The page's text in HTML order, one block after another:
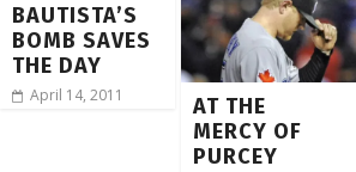
BAUTISTA’S
BOMB SAVES
THE DAY
April 14, 2011
AT THE
MERCY OF
PURCEY